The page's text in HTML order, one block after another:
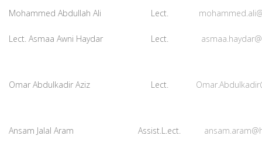
Mohammed Abdullah Ali
Lect.
Lect. Asmaa Awni Haydar Lect.
Omar Abdulkadir Aziz Lect.
Ansam Jalal Aram Assist.L.ect.